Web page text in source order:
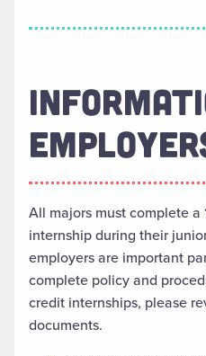
All majors must complete a
internship during their
employers are important
complete policy and
credit internships, please
documents.